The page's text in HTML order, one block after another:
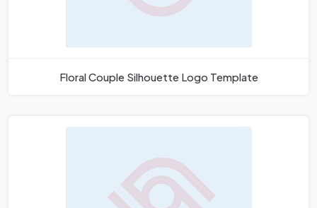
Floral Couple Silhouette Logo Template